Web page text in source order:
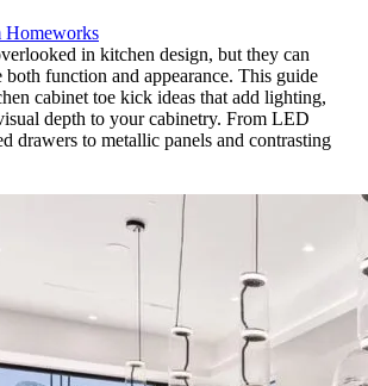
Homeworks
in kitchen design, but they can
function and appearance. This guide
cabinet toe kick ideas that add lighting,
depth to your cabinetry. From LED
drawers to metallic panels and contrasting